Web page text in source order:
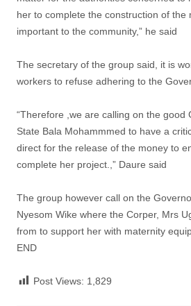
her to complete the construction of the
important to the community,” he said
The secretary of the group said, it is
workers to refuse adhering to the
“Therefore ,we are calling on the good
State Bala Mohammmed to have a
direct for the release of the money to
complete her project.,” Daure said
The group however call on the
Nyesom Wike where the Corper, Mrs
from to support her with maternity
END
Post Views: 1,829